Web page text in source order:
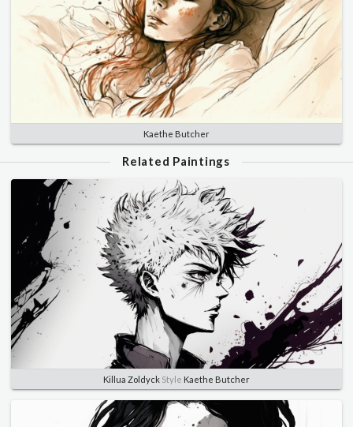
Kaethe Butcher
Related Paintings
Killua Zoldyck Style Kaethe Butcher